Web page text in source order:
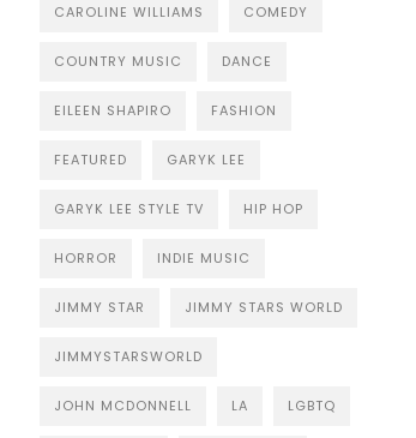
CAROLINE WILLIAMS COMEDY
COUNTRY MUSIC DANCE
EILEEN SHAPIRO FASHION
FEATURED GARYK LEE
GARYK LEE STYLE TV HIP HOP
HORROR INDIE MUSIC
JIMMY STAR JIMMY STARS WORLD
JIMMYSTARSWORLD
JOHN MCDONNELL LA LGBTQ